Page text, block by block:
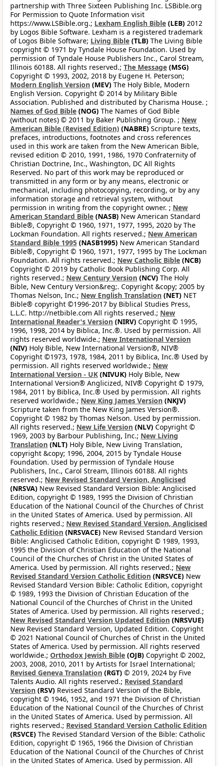
partnership with Three Sixteen Publishing Inc. LSBible.org
For Permission to Quote Information visit
https://www.LSBible.org.; Lexham English Bible (LEB) 2012
by Logos Bible Software. Lexham is a registered trademark
of Logos Bible Software; Living Bible (TLB) The Living Bible
copyright © 1971 by Tyndale House Foundation. Used by
permission of Tyndale House Publishers Inc., Carol Stream,
Illinois 60188. All rights reserved.; The Message (MSG)
Copyright © 1993, 2002, 2018 by Eugene H. Peterson;
Modern English Version (MEV) The Holy Bible, Modern
English Version. Copyright © 2014 by Military Bible
Association. Published and distributed by Charisma House. ;
Names of God Bible (NOG) The Names of God Bible
(without notes) © 2011 by Baker Publishing Group. ; New
American Bible (Revised Edition) (NABRE) Scripture texts,
prefaces, introductions, footnotes and cross references
used in this work are taken from the New American Bible,
revised edition © 2010, 1991, 1986, 1970 Confraternity of
Christian Doctrine, Inc., Washington, DC All Rights
Reserved. No part of this work may be reproduced or
transmitted in any form or by any means, electronic or
mechanical, including photocopying, recording, or by any
information storage and retrieval system, without
permission in writing from the copyright owner. ; New
American Standard Bible (NASB) New American Standard
Bible®, Copyright © 1960, 1971, 1977, 1995, 2020 by The
Lockman Foundation. All rights reserved.; New American
Standard Bible 1995 (NASB1995) New American Standard
Bible®, Copyright © 1960, 1971, 1977, 1995 by The Lockman
Foundation. All rights reserved.; New Catholic Bible (NCB)
Copyright © 2019 by Catholic Book Publishing Corp. All
rights reserved.; New Century Version (NCV) The Holy
Bible, New Century Version&reg;. Copyright &copy; 2005 by
Thomas Nelson, Inc.; New English Translation (NET) NET
Bible® copyright ©1996-2017 by Biblical Studies Press,
L.L.C. http://netbible.com All rights reserved.; New
International Reader's Version (NIRV) Copyright © 1995,
1996, 1998, 2014 by Biblica, Inc.®. Used by permission. All
rights reserved worldwide.; New International Version
(NIV) Holy Bible, New International Version®, NIV®
Copyright ©1973, 1978, 1984, 2011 by Biblica, Inc.® Used by
permission. All rights reserved worldwide.; New
International Version - UK (NIVUK) Holy Bible, New
International Version® Anglicized, NIV® Copyright © 1979,
1984, 2011 by Biblica, Inc.® Used by permission. All rights
reserved worldwide.; New King James Version (NKJV)
Scripture taken from the New King James Version®.
Copyright © 1982 by Thomas Nelson. Used by permission.
All rights reserved.; New Life Version (NLV) Copyright ©
1969, 2003 by Barbour Publishing, Inc.; New Living
Translation (NLT) Holy Bible, New Living Translation,
copyright &copy; 1996, 2004, 2015 by Tyndale House
Foundation. Used by permission of Tyndale House
Publishers, Inc., Carol Stream, Illinois 60188. All rights
reserved.; New Revised Standard Version, Anglicised
(NRSVA) New Revised Standard Version Bible: Anglicised
Edition, copyright © 1989, 1995 the Division of Christian
Education of the National Council of the Churches of Christ
in the United States of America. Used by permission. All
rights reserved.; New Revised Standard Version, Anglicised
Catholic Edition (NRSVACE) New Revised Standard Version
Bible: Anglicised Catholic Edition, copyright © 1989, 1993,
1995 the Division of Christian Education of the National
Council of the Churches of Christ in the United States of
America. Used by permission. All rights reserved.; New
Revised Standard Version Catholic Edition (NRSVCE) New
Revised Standard Version Bible: Catholic Edition, copyright
© 1989, 1993 the Division of Christian Education of the
National Council of the Churches of Christ in the United
States of America. Used by permission. All rights reserved.;
New Revised Standard Version Updated Edition (NRSVUE)
New Revised Standard Version, Updated Edition. Copyright
© 2021 National Council of Churches of Christ in the United
States of America. Used by permission. All rights reserved
worldwide.; Orthodox Jewish Bible (OJB) Copyright © 2002,
2003, 2008, 2010, 2011 by Artists for Israel International;
Revised Geneva Translation (RGT) © 2019, 2024 by Five
Talents Audio. All rights reserved.; Revised Standard
Version (RSV) Revised Standard Version of the Bible,
copyright © 1946, 1952, and 1971 the Division of Christian
Education of the National Council of the Churches of Christ
in the United States of America. Used by permission. All
rights reserved.; Revised Standard Version Catholic Edition
(RSVCE) The Revised Standard Version of the Bible: Catholic
Edition, copyright © 1965, 1966 the Division of Christian
Education of the National Council of the Churches of Christ
in the United States of America. Used by permission. All